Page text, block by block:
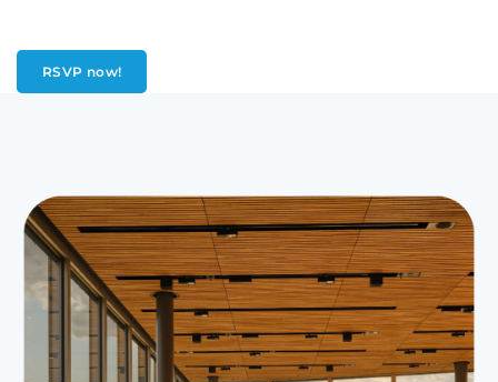
🌇 Take in panoramic views from one of London's tallest
towers
Hope you can make it!
RSVP now!